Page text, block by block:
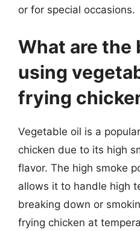
or for special occasions.
What are the
using
frying
Vegetable oil is a
chicken due to its high
flavor. The high smoke
allows it to handle high
breaking down or
frying chicken at